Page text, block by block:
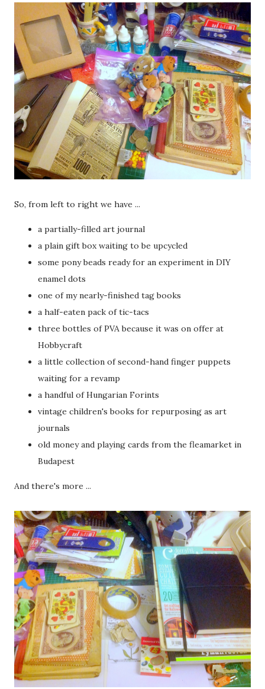
So, from left to right we have ...
a partially-filled art journal
a plain gift box waiting to be upcycled
some pony beads ready for an experiment in DIY
enamel dots
one of my nearly-finished tag books
a half-eaten pack of tic-tacs
three bottles of PVA because it was on offer at
Hobbycraft
a little collection of second-hand finger puppets
waiting for a revamp
a handful of Hungarian Forints
vintage children's books for repurposing as art
journals
old money and playing cards from the fleamarket in
Budapest
And there's more ...